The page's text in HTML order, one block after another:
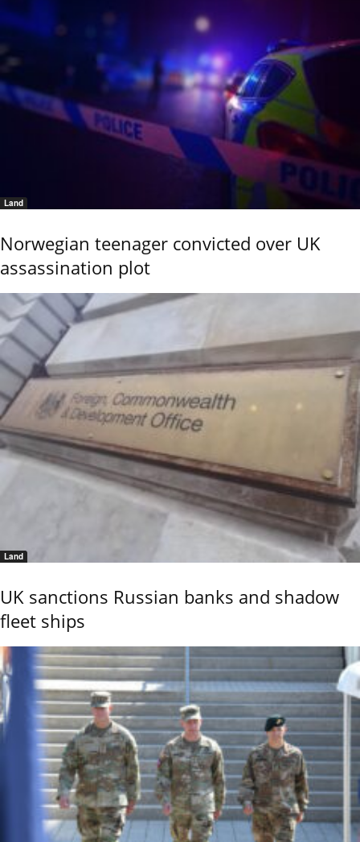
Land
Norwegian teenager convicted over UK
assassination plot
Land
UK sanctions Russian banks and shadow
fleet ships